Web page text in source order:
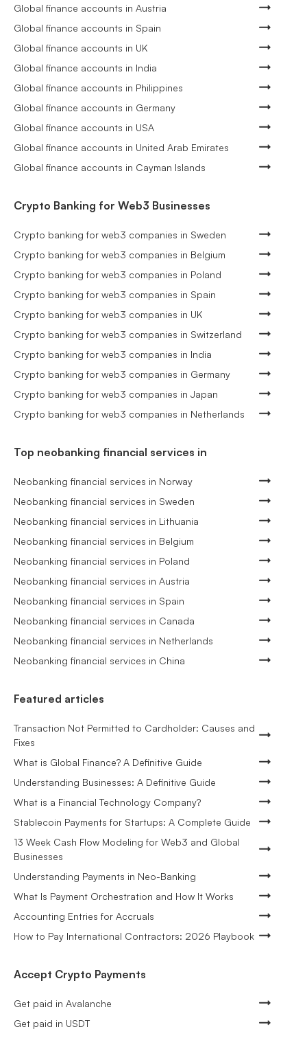
Global finance accounts in Austria
Global finance accounts in Spain
Global finance accounts in UK
Global finance accounts in India
Global finance accounts in Philippines
Global finance accounts in Germany
Global finance accounts in USA
Global finance accounts in United Arab Emirates
Global finance accounts in Cayman Islands
Crypto Banking for Web3 Businesses
Crypto banking for web3 companies in Sweden
Crypto banking for web3 companies in Belgium
Crypto banking for web3 companies in Poland
Crypto banking for web3 companies in Spain
Crypto banking for web3 companies in UK
Crypto banking for web3 companies in Switzerland
Crypto banking for web3 companies in India
Crypto banking for web3 companies in Germany
Crypto banking for web3 companies in Japan
Crypto banking for web3 companies in Netherlands
Top neobanking financial services in
Neobanking financial services in Norway
Neobanking financial services in Sweden
Neobanking financial services in Lithuania
Neobanking financial services in Belgium
Neobanking financial services in Poland
Neobanking financial services in Austria
Neobanking financial services in Spain
Neobanking financial services in Canada
Neobanking financial services in Netherlands
Neobanking financial services in China
Featured articles
Transaction Not Permitted to Cardholder: Causes and
Fixes
What is Global Finance? A Definitive Guide
Understanding Businesses: A Definitive Guide
What is a Financial Technology Company?
Stablecoin Payments for Startups: A Complete Guide
13 Week Cash Flow Modeling for Web3 and Global
Businesses
Understanding Payments in Neo-Banking
What Is Payment Orchestration and How It Works
Accounting Entries for Accruals
How to Pay International Contractors: 2026 Playbook
Accept Crypto Payments
Get paid in Avalanche
Get paid in USDT